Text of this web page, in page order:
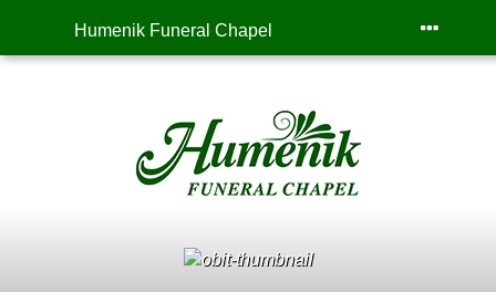
Humenik Funeral Chapel